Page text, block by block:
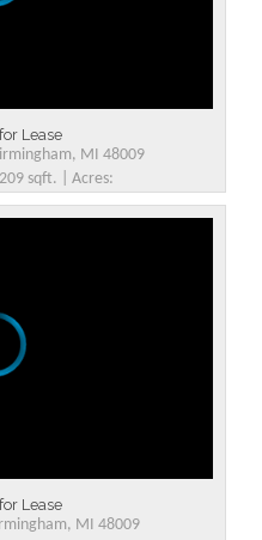
for Lease
MI 48009
sqft. | Acres:
for Lease
MI 48009